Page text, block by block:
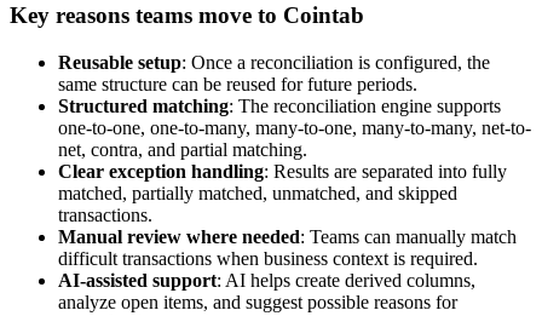
Key reasons teams move to Cointab
Reusable setup: Once a reconciliation is configured, the
same structure can be reused for future periods.
Structured matching: The reconciliation engine supports
one-to-one, one-to-many, many-to-one, many-to-many, net-to-
net, contra, and partial matching.
Clear exception handling: Results are separated into fully
matched, partially matched, unmatched, and skipped
transactions.
Manual review where needed: Teams can manually match
difficult transactions when business context is required.
AI-assisted support: AI helps create derived columns,
analyze open items, and suggest possible reasons for